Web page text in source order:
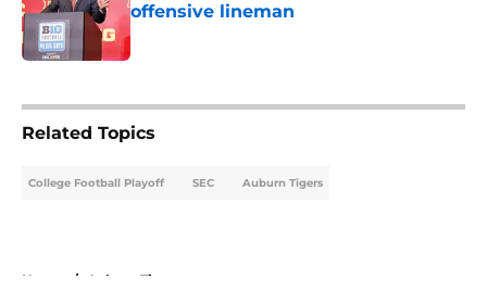
offensive lineman
Published by on Invalid Date
Related Topics
College Football Playoff SEC Auburn Tigers
Home / Auburn Tigers